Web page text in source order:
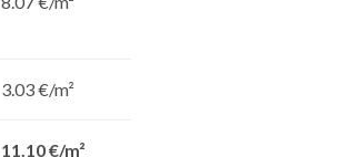
3.03 €/m²
11.10 €/m²